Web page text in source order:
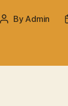
Post
By Admin